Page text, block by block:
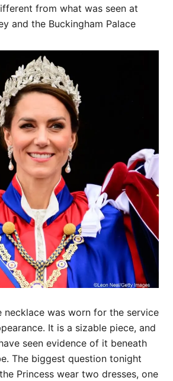
from what was seen at
and the Buckingham Palace
necklace was worn for the service
It is a sizable piece, and
seen evidence of it beneath
The biggest question tonight
Princess wear two dresses, one